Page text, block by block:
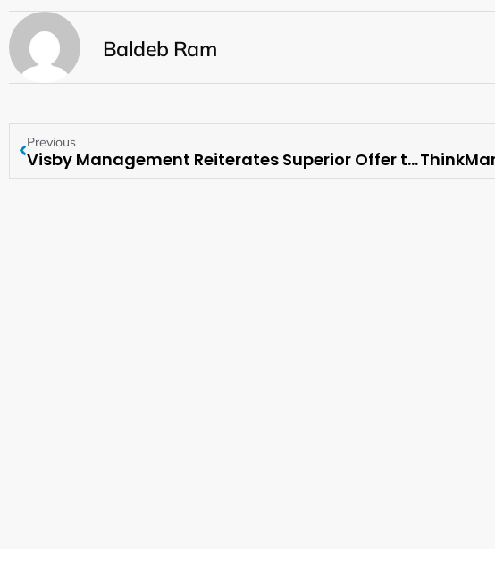
Baldeb Ram
Previous
Visby Management Reiterates Superior Offer to LCL Resources